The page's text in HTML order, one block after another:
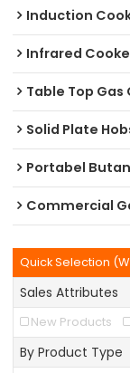
Induction
Infrared
Table Top Gas
Solid Plate
Portabel
Commercial
Quick Selection
Sales Attributes
New Products
By Product Type